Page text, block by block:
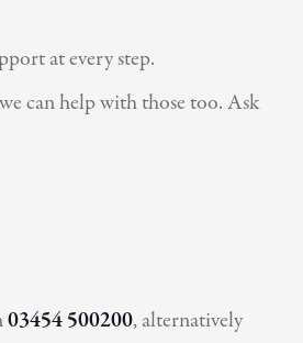
at every step.
can help with those too. Ask
03454 500200, alternatively